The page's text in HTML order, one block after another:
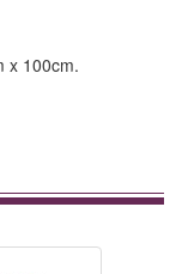
x 100cm.